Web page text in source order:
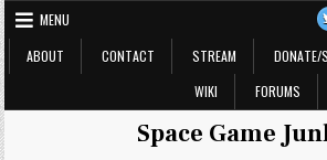
Skip
to
content
MENU
ABOUT
CONTACT STREAM DONATE/
WIKI
FORUMS
Space Game